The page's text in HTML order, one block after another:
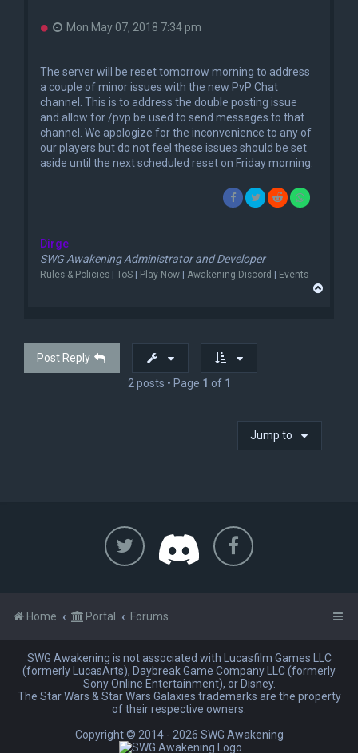
U
a
d
p
o
s
Mon May 07, 2018 7:34 pm
The server will be reset tomorrow morning to address
a couple of minor issues with the new PvP Chat
channel. This is to address the double posting issue
and allow for /pvp be used to send messages to that
channel. We apologize for the inconvenience to any of
our players but do not feel these issues should be set
aside until the next scheduled reset on Friday morning.
Dirge
SWG Awakening Administrator and Developer
Rules & Policies | ToS | Play Now | Awakening Discord | Events
Post Reply
2 posts • Page 1 of 1
Jump to
Home Portal Forums
SWG Awakening is not associated with Lucasfilm Games LLC
(formerly LucasArts), Daybreak Game Company LLC (formerly
Sony Online Entertainment), or Disney.
The Star Wars & Star Wars Galaxies trademarks are the property
of their respective owners.
Copyright © 2014 - 2026 SWG Awakening